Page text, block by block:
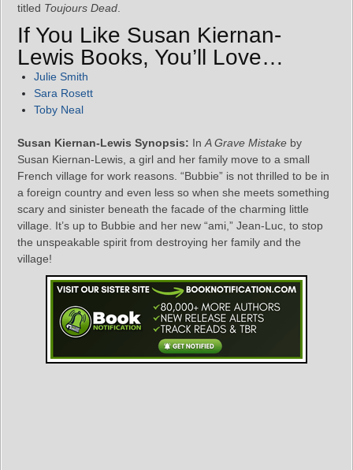
titled Toujours Dead
If You Like Susan Kiernan-
Lewis Books, You’ll Love…
Julie Smith
Sara Rosett
Toby Neal
Susan Kiernan-Lewis Synopsis: In A Grave Mistake by
Susan Kiernan-Lewis, a girl and her family move to a small
French village for work reasons. “Bubbie” is not thrilled to be in
a foreign country and even less so when she meets something
scary and sinister beneath the facade of the charming little
village. It’s up to Bubbie and her new “ami,” Jean-Luc, to stop
the unspeakable spirit from destroying her family and the
village!